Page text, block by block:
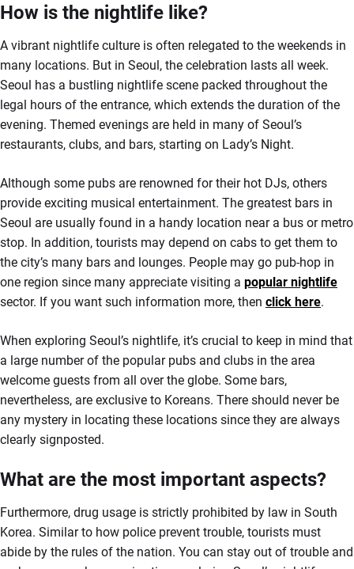
How is the nightlife like?
A vibrant nightlife culture is often relegated to the weekends in
many locations. But in Seoul, the celebration lasts all week.
Seoul has a bustling nightlife scene packed throughout the
legal hours of the entrance, which extends the duration of the
evening. Themed evenings are held in many of Seoul’s
restaurants, clubs, and bars, starting on Lady’s Night.
Although some pubs are renowned for their hot DJs, others
provide exciting musical entertainment. The greatest bars in
Seoul are usually found in a handy location near a bus or metro
stop. In addition, tourists may depend on cabs to get them to
the city’s many bars and lounges. People may go pub-hop in
one region since many appreciate visiting a popular nightlife
sector. If you want such information more, then click here.
When exploring Seoul’s nightlife, it’s crucial to keep in mind that
a large number of the popular pubs and clubs in the area
welcome guests from all over the globe. Some bars,
nevertheless, are exclusive to Koreans. There should never be
any mystery in locating these locations since they are always
clearly signposted.
What are the most important aspects?
Furthermore, drug usage is strictly prohibited by law in South
Korea. Similar to how police prevent trouble, tourists must
abide by the rules of the nation. You can stay out of trouble and